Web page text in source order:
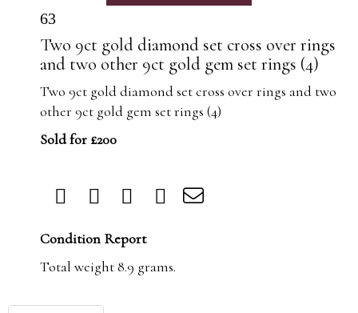
63
Two 9ct gold diamond set cross over rings
and two other 9ct gold gem set rings (4)
Two 9ct gold diamond set cross over rings and two
other 9ct gold gem set rings (4)
Sold for £200
Condition Report
Total weight 8.9 grams.